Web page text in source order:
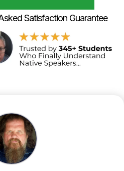
Satisfaction Guarantee